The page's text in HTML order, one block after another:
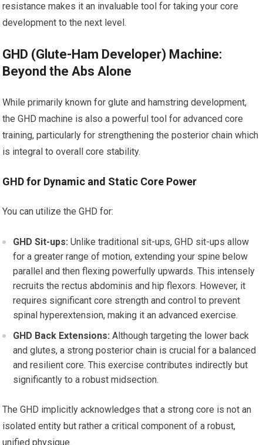
resistance makes it an invaluable tool for taking your core
development to the next level.
GHD (Glute-Ham Developer) Machine:
Beyond the Abs Alone
While primarily known for glute and hamstring development,
the GHD machine is also a powerful tool for advanced core
training, particularly for strengthening the posterior chain which
is integral to overall core stability.
GHD for Dynamic and Static Core Power
You can utilize the GHD for:
GHD Sit-ups: Unlike traditional sit-ups, GHD sit-ups allow
for a greater range of motion, extending your spine below
parallel and then flexing powerfully upwards. This intensely
recruits the rectus abdominis and hip flexors. However, it
requires significant core strength and control to prevent
spinal hyperextension, making it an advanced exercise.
GHD Back Extensions: Although targeting the lower back
and glutes, a strong posterior chain is crucial for a balanced
and resilient core. This exercise contributes indirectly but
significantly to a robust midsection.
The GHD implicitly acknowledges that a strong core is not an
isolated entity but rather a critical component of a robust,
unified physique.